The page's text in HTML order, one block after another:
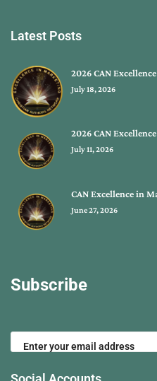
Latest Posts
2026 CAN
July 18, 2026
2026 CAN
July 11, 2026
CAN Excellence in
June 27, 2026
Subscribe